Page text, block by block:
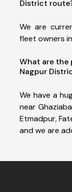
District
We are
fleet owners
What are the
Nagpur
We have a
near
Etmadpur,
and we are